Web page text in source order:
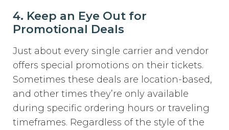
4. Keep an Eye Out for
Promotional Deals
Just about every single carrier and vendor
offers special promotions on their tickets.
Sometimes these deals are location-based,
and other times they’re only available
during specific ordering hours or traveling
timeframes. Regardless of the style of the